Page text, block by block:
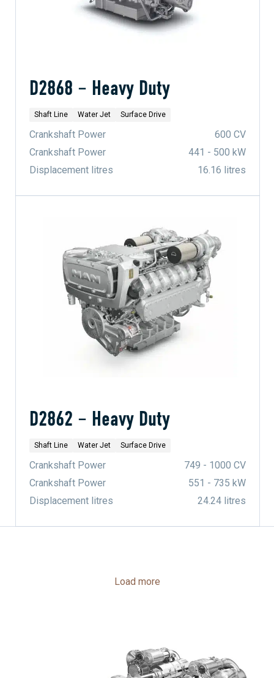
D2868 – Heavy Duty
Shaft Line Water Jet Surface Drive
Crankshaft Power
600 CV
Crankshaft Power
441 - 500 kW
Displacement litres
16.16 litres
D2862 – Heavy Duty
Shaft Line Water Jet Surface Drive
Crankshaft Power
749 - 1000 CV
Crankshaft Power
551 - 735 kW
Displacement litres
24.24 litres
Load more